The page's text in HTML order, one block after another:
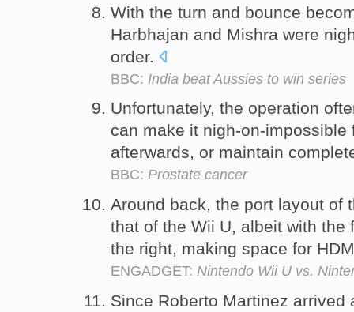
With the turn and bounce
Harbhajan and Mishra were
order.
BBC: India beat Aussies to win series
Unfortunately, the operation
can make it nigh-on-
afterwards, or maintain
BBC: Prostate cancer
Around back, the port layout of
that of the Wii U, albeit with the
the right, making space for
ENGADGET: Nintendo Wii U vs.
Since Roberto Martinez arrived